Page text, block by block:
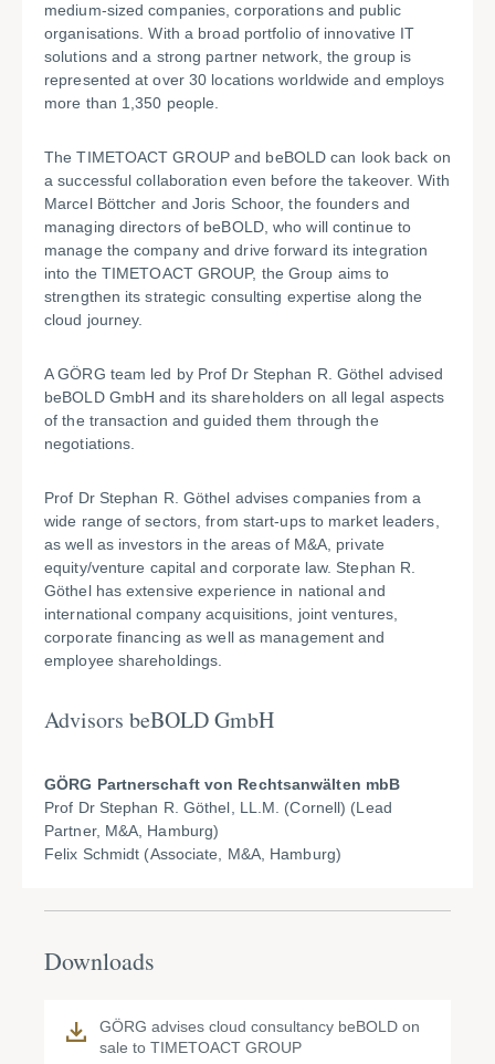
medium-sized companies, corporations and public
organisations. With a broad portfolio of innovative IT
solutions and a strong partner network, the group is
represented at over 30 locations worldwide and employs
more than 1,350 people.
The TIMETOACT GROUP and beBOLD can look back on
a successful collaboration even before the takeover. With
Marcel Böttcher and Joris Schoor, the founders and
managing directors of beBOLD, who will continue to
manage the company and drive forward its integration
into the TIMETOACT GROUP, the Group aims to
strengthen its strategic consulting expertise along the
cloud journey.
A GÖRG team led by Prof Dr Stephan R. Göthel advised
beBOLD GmbH and its shareholders on all legal aspects
of the transaction and guided them through the
negotiations.
Prof Dr Stephan R. Göthel advises companies from a
wide range of sectors, from start-ups to market leaders,
as well as investors in the areas of M&A, private
equity/venture capital and corporate law. Stephan R.
Göthel has extensive experience in national and
international company acquisitions, joint ventures,
corporate financing as well as management and
employee shareholdings.
Advisors beBOLD GmbH
GÖRG Partnerschaft von Rechtsanwälten mbB
Prof Dr Stephan R. Göthel, LL.M. (Cornell) (Lead
Partner, M&A, Hamburg)
Felix Schmidt (Associate, M&A, Hamburg)
Downloads
GÖRG advises cloud consultancy beBOLD on
sale to TIMETOACT GROUP